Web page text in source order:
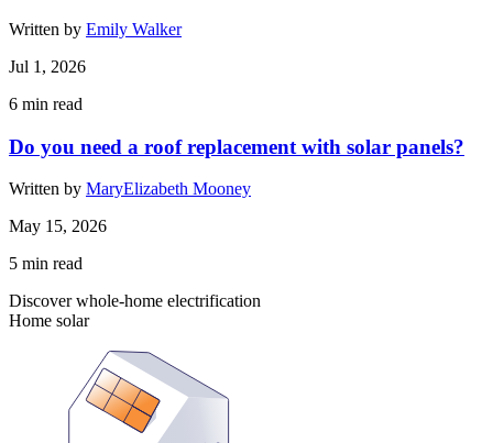
Written by Emily Walker
Jul 1, 2026
6 min read
Do you need a roof replacement with solar panels?
Written by MaryElizabeth Mooney
May 15, 2026
5 min read
Discover whole-home electrification
Home solar